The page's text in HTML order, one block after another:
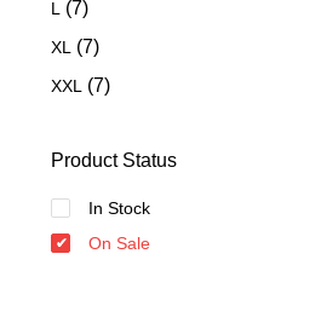
L (7)
XL (7)
XXL (7)
Product Status
In Stock
On Sale